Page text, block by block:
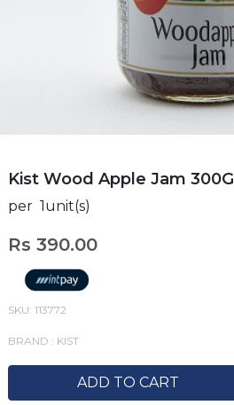
Kist Wood Apple Jam 300G
per 1unit(s)
Rs 390.00
SKU: 113772
BRAND : KIST
ADD TO CART